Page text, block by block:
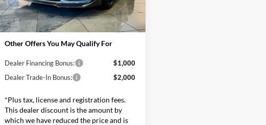
Model:P8C
In Stock Ext. Int.
Admin and Processing Fee:
$599
Metro Price:
$137,594
Other Offers You May Qualify For
Dealer Financing Bonus:
$1,000
Dealer Trade-In Bonus:
$2,000
*Plus tax, license and registration fees.
This dealer discount is the amount by
which we have reduced the price and is